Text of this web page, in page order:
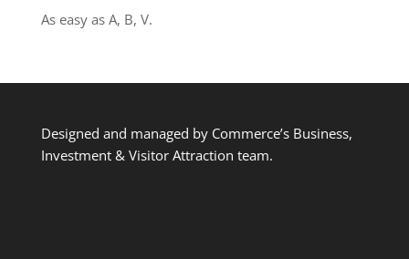
As easy as A, B, V.
Designed and managed by Commerce’s Business,
Investment & Visitor Attraction team.